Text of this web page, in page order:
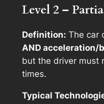
Level 2 –
Definition: The car
AND acceleration/
but the driver must
times.
Typical